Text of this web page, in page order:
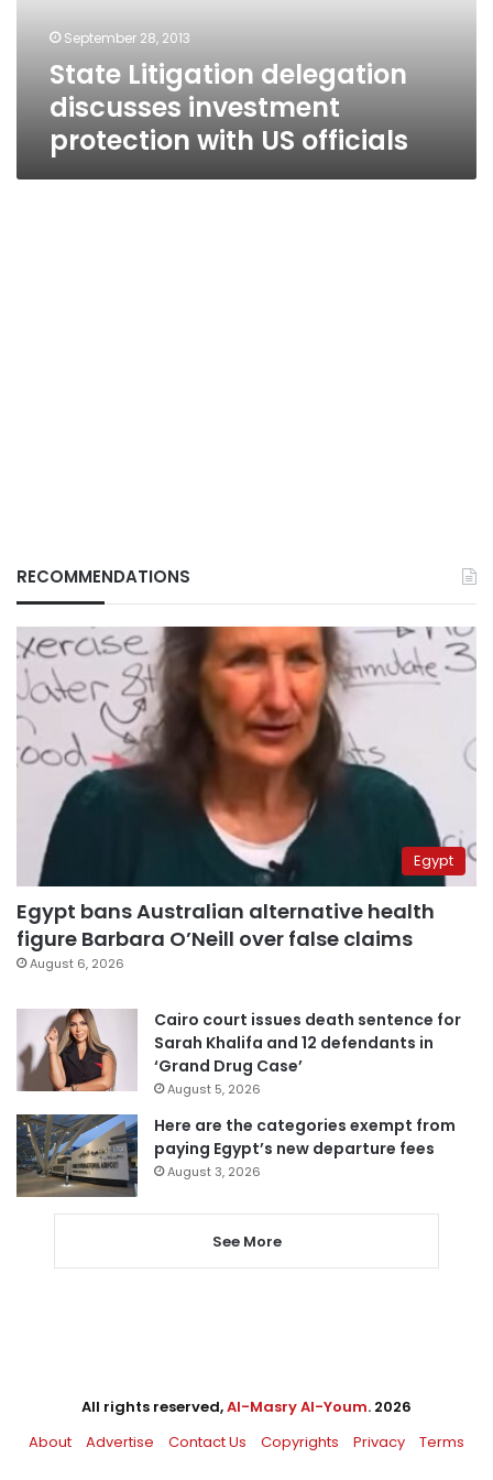
officialsSeptember 28, 2013
State Litigation delegation
discusses investment
protection with US officials
RECOMMENDATIONS
Egypt
Egypt bans Australian alternative health
figure Barbara O’Neill over false claims
August 6, 2026
Cairo court issues death sentence for
Sarah Khalifa and 12 defendants in
‘Grand Drug Case’
August 5, 2026
Here are the categories exempt from
paying Egypt’s new departure fees
August 3, 2026
See More
All rights reserved,Al-Masry Al-Youm. 2026
About
Advertise Contact Us Copyrights Privacy Terms